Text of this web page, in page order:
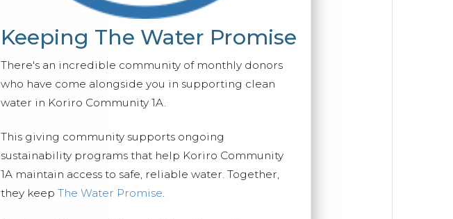
Keeping The Water Promise
There's an incredible community of monthly donors
who have come alongside you in supporting clean
water in Koriro Community 1A.
This giving community supports ongoing
sustainability programs that help Koriro Community
1A maintain access to safe, reliable water. Together,
they keep The Water Promise